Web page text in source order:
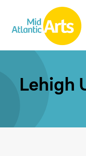
Lehigh